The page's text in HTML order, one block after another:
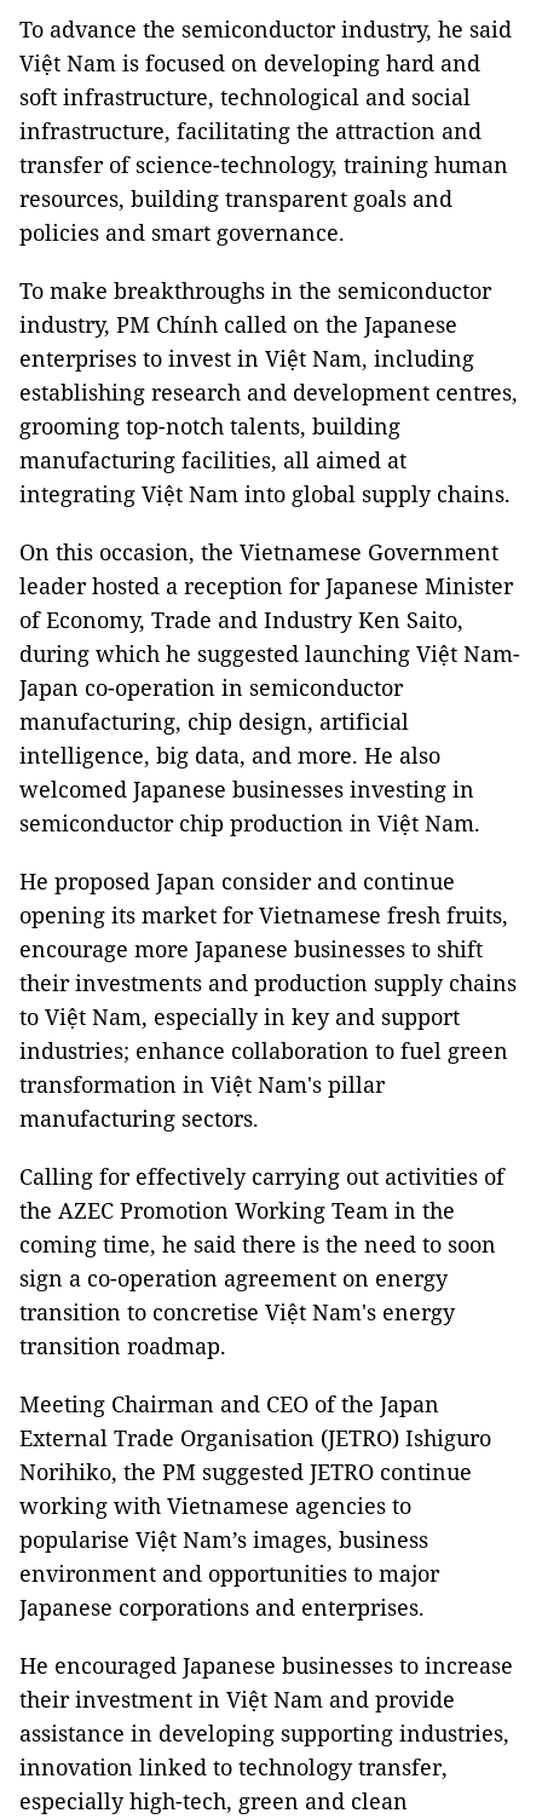
To advance the semiconductor industry, he said
Việt Nam is focused on developing hard and
soft infrastructure, technological and social
infrastructure, facilitating the attraction and
transfer of science-technology, training human
resources, building transparent goals and
policies and smart governance.
To make breakthroughs in the semiconductor
industry, PM Chính called on the Japanese
enterprises to invest in Việt Nam, including
establishing research and development centres,
grooming top-notch talents, building
manufacturing facilities, all aimed at
integrating Việt Nam into global supply chains.
On this occasion, the Vietnamese Government
leader hosted a reception for Japanese Minister
of Economy, Trade and Industry Ken Saito,
during which he suggested launching Việt Nam-
Japan co-operation in semiconductor
manufacturing, chip design, artificial
intelligence, big data, and more. He also
welcomed Japanese businesses investing in
semiconductor chip production in Việt Nam.
He proposed Japan consider and continue
opening its market for Vietnamese fresh fruits,
encourage more Japanese businesses to shift
their investments and production supply chains
to Việt Nam, especially in key and support
industries; enhance collaboration to fuel green
transformation in Việt Nam's pillar
manufacturing sectors.
Calling for effectively carrying out activities of
the AZEC Promotion Working Team in the
coming time, he said there is the need to soon
sign a co-operation agreement on energy
transition to concretise Việt Nam's energy
transition roadmap.
Meeting Chairman and CEO of the Japan
External Trade Organisation (JETRO) Ishiguro
Norihiko, the PM suggested JETRO continue
working with Vietnamese agencies to
popularise Việt Nam’s images, business
environment and opportunities to major
Japanese corporations and enterprises.
He encouraged Japanese businesses to increase
their investment in Việt Nam and provide
assistance in developing supporting industries,
innovation linked to technology transfer,
especially high-tech, green and clean